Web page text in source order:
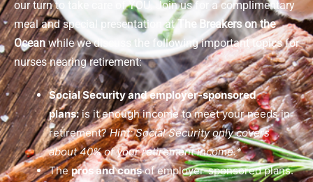
our turn to take care of YOU. Join us for a complimentary
meal and special presentation atThe Breakers on the
Oceanwhile we discuss the following important topics for
nurses nearing retirement:
Social Security and employer-sponsored
plans:is it enough income to meet your needs in
retirement?Hint: Social Security only covers
about 40% of your retirement income.*
Thepros and consof employer-sponsored plans.